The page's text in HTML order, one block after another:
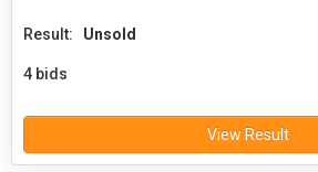
Result: Unsold
4 bids
View Result